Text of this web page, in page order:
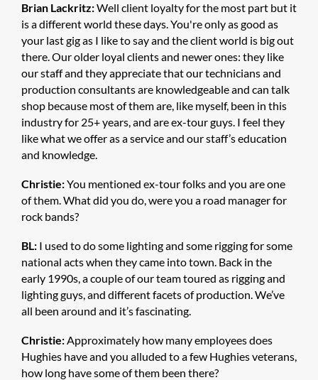
Brian Lackritz:Well client loyalty for the most part but it
is a different world these days. You're only as good as
your last gig as I like to say and the client world is big out
there. Our older loyal clients and newer ones: they like
our staff and they appreciate that our technicians and
production consultants are knowledgeable and can talk
shop because most of them are, like myself, been in this
industry for 25+ years, and are ex-tour guys. I feel they
like what we offer as a service and our staff’s education
and knowledge.
Christie:You mentioned ex-tour folks and you are one
of them. What did you do, were you a road manager for
rock bands?
BL: I used to do some lighting and some rigging for some
national acts when they came into town. Back in the
early 1990s, a couple of our team toured as rigging and
lighting guys, and different facets of production. We’ve
all been around and it’s fascinating.
Christie:Approximately how many employees does
Hughies have and you alluded to a few Hughies veterans,
how long have some of them been there?